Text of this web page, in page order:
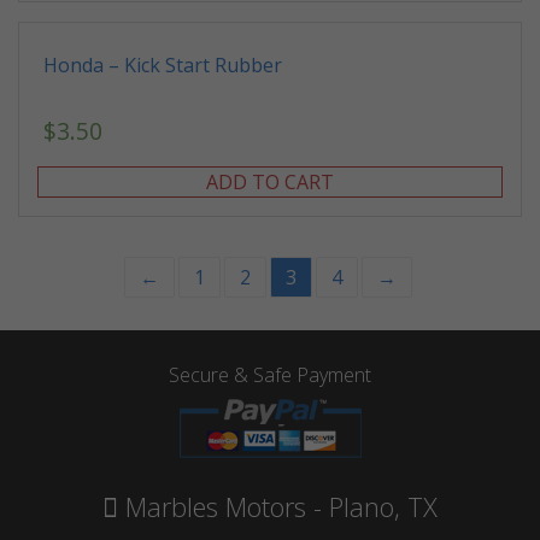
Honda – Kick Start Rubber
$3.50
ADD TO CART
← 1 2 3 4 →
Secure & Safe Payment
Marbles Motors - Plano, TX